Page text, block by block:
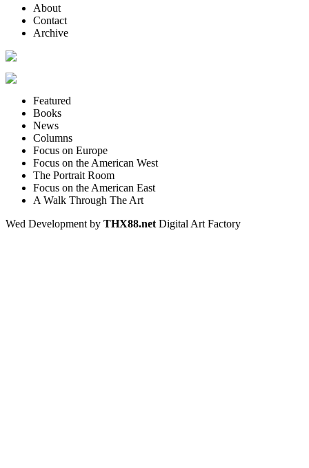
About
Contact
Archive
Featured
Books
News
Columns
Focus on Europe
Focus on the American West
The Portrait Room
Focus on the American East
A Walk Through The Art
Wed Development by THX88.net Digital Art Factory